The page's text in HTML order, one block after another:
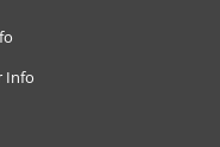
Info